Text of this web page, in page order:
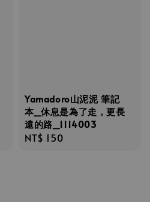
Yamadoro山泥泥 筆記
本_休息是為了走，更長
遠的路_1114003
Regular
NT$ 150